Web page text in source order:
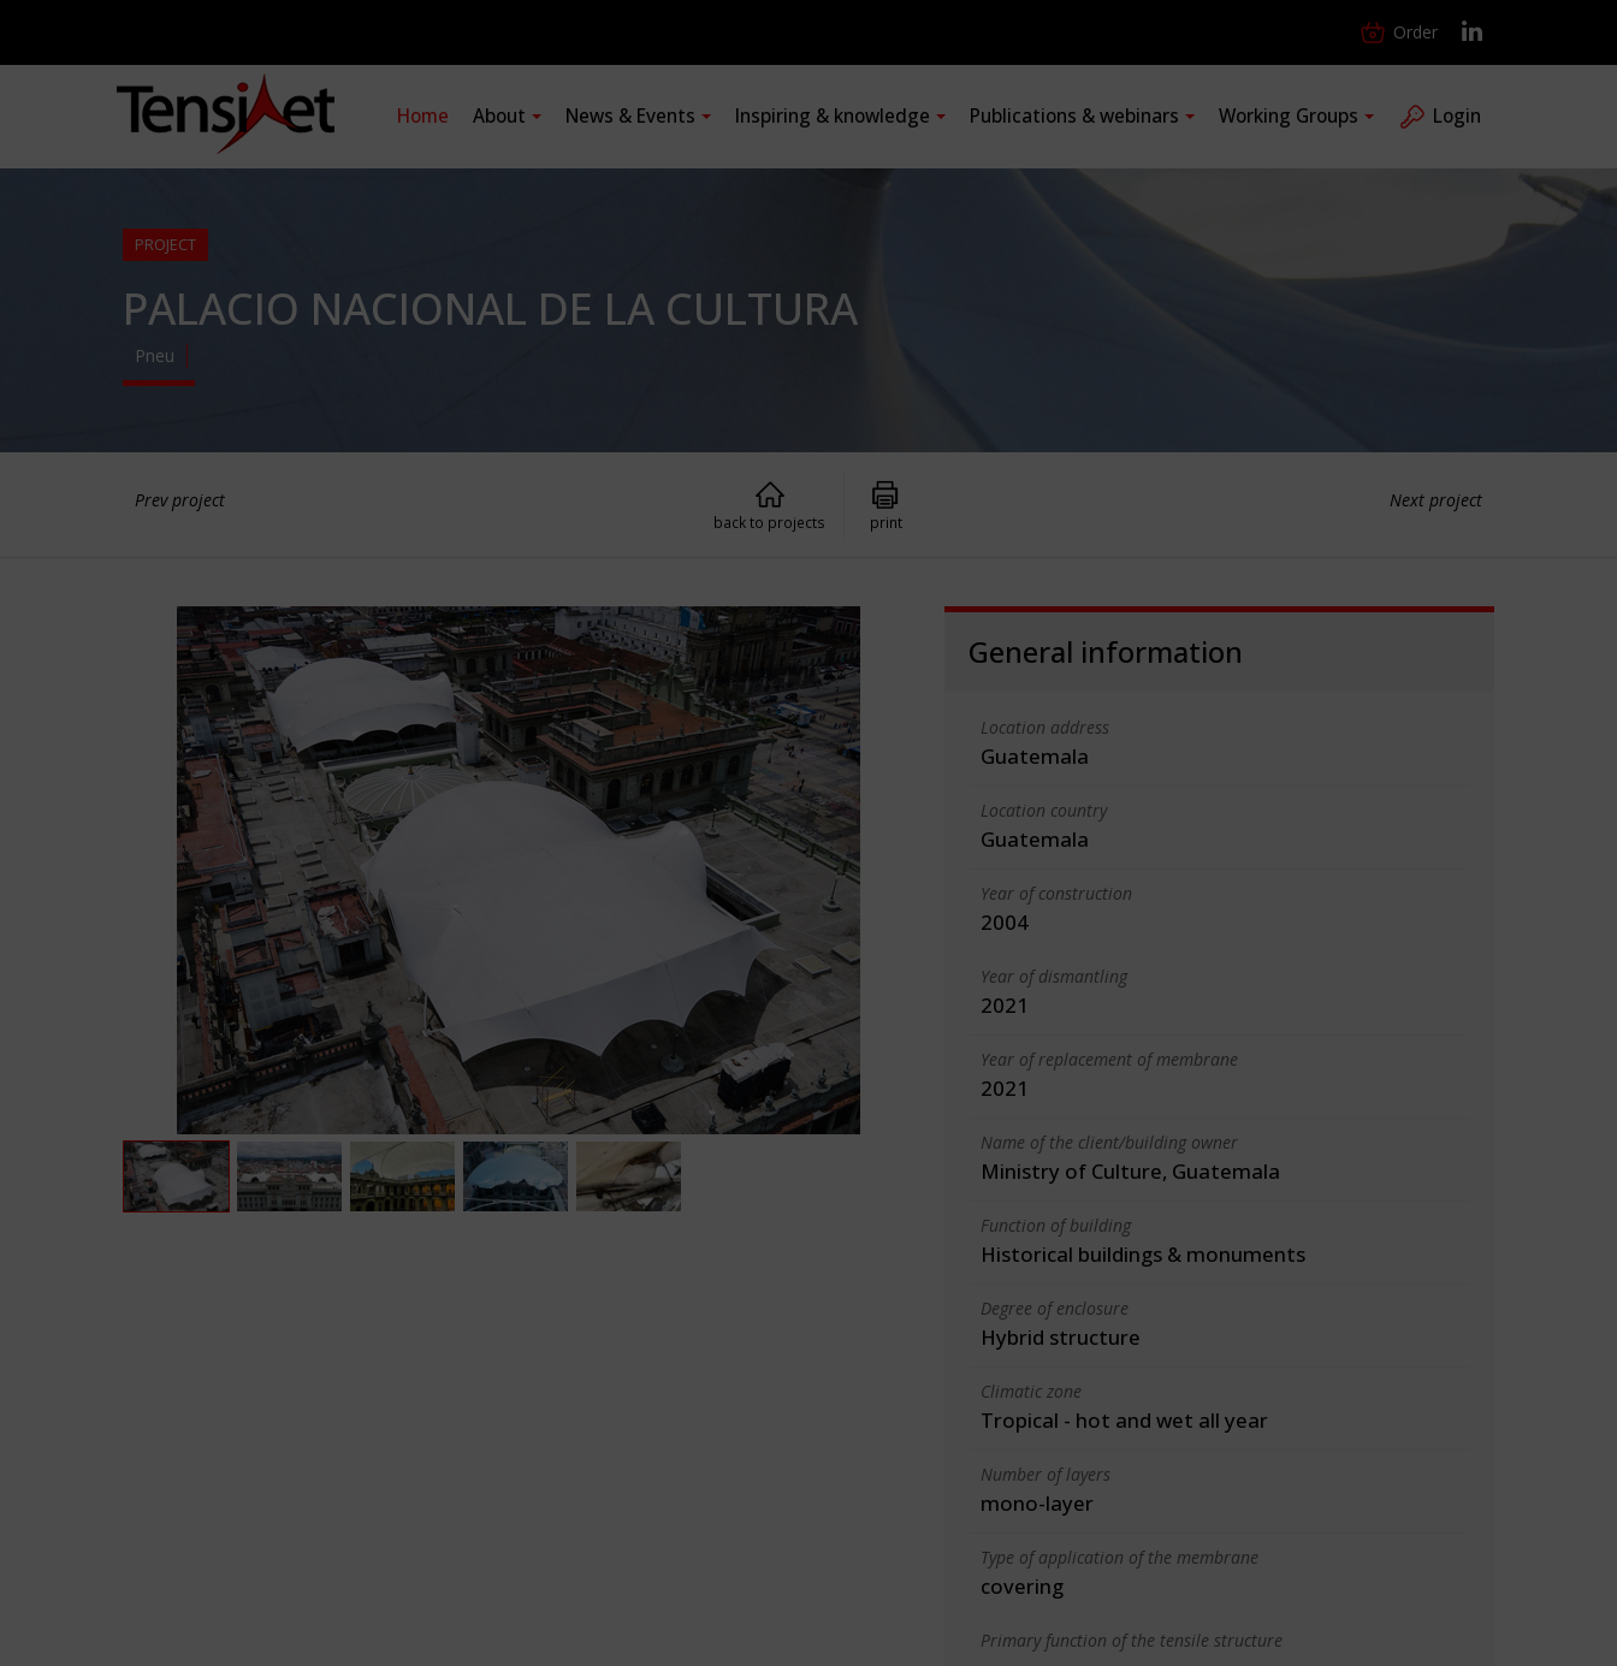
Order
Home About News & Events Inspiring & knowledge Publications & webinars Working Groups Login
PROJECT
PALACIO NACIONAL DE LA CULTURA
Pneu
Prev project Next project
back to projects print
General information
Location address
Guatemala
Location country
Guatemala
Year of construction
2004
Year of dismantling
2021
Year of replacement of membrane
2021
Name of the client/building owner
Ministry of Culture, Guatemala
Function of building
Historical buildings & monuments
Degree of enclosure
Hybrid structure
Climatic zone
Tropical - hot and wet all year
Number of layers
mono-layer
Type of application of the membrane
covering
Primary function of the tensile structure